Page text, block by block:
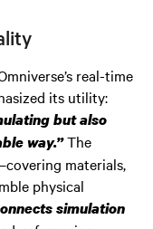
real-time
its utility:
but also
way.”The
materials,
physical
simulation